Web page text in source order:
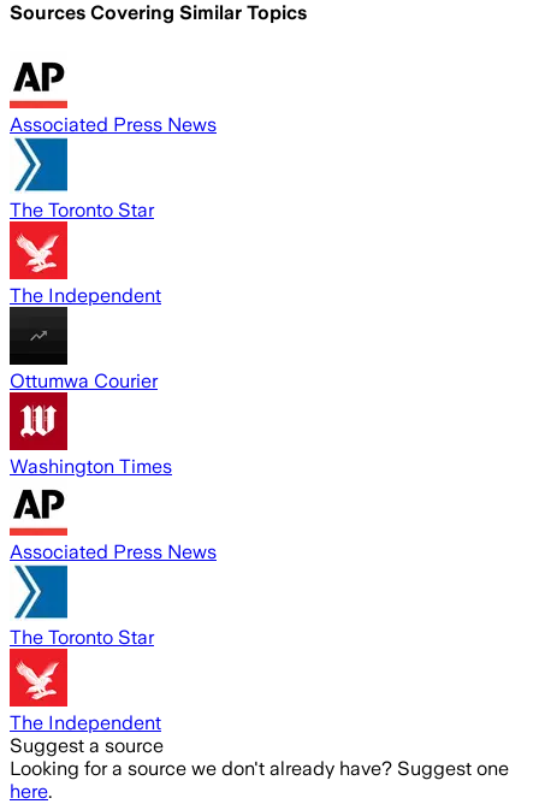
Sources Covering Similar Topics
Associated Press News
The Toronto Star
The Independent
Ottumwa Courier
Washington Times
Associated Press News
The Toronto Star
The Independent
Suggest a source
Looking for a source we don't already have? Suggest one
here.